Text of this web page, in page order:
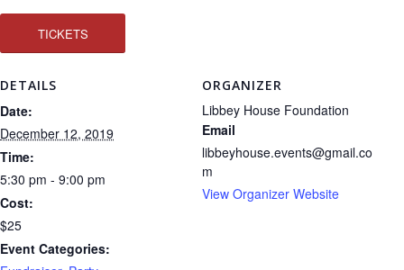
TICKETS
DETAILS
Date:
December 12, 2019
Time:
5:30 pm - 9:00 pm
Cost:
$25
Event Categories:
ORGANIZER
Libbey House Foundation
Email
libbeyhouse.events@gmail.co
m
View Organizer Website